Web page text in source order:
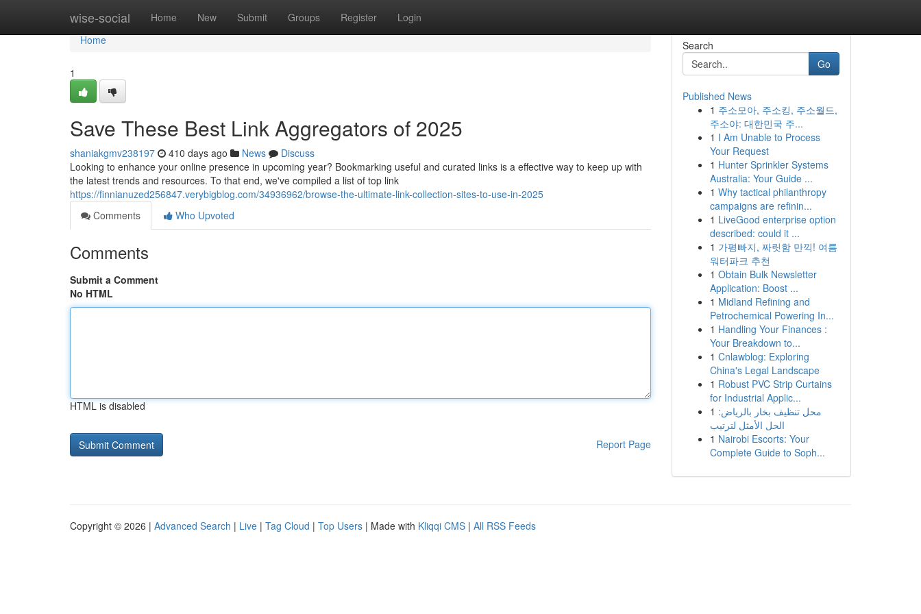
wise-social Home New Submit Groups Register Login
Home
Home
1
Save These Best Link Aggregators of 2025
shaniakgmv238197 410 days ago News
Discuss
Looking to enhance your online presence in upcoming year? Bookmarking useful and curated links is a effective way to keep up with
the latest trends and resources. To that end, we've compiled a list of top link
https://finnianuzed256847.verybigblog.com/34936962/browse-the-ultimate-link-collection-sites-to-use-in-2025
Comments
Who Upvoted
Comments
Submit a Comment
No HTML
HTML is disabled
Report Page
Search
Go
Published News
1 주소모아, 주소킹, 주소월드,
주소야: 대한민국 주...
1 I Am Unable to Process
Your Request
1 Hunter Sprinkler Systems
Australia: Your Guide ...
1 Why tactical philanthropy
campaigns are refinin...
1 LiveGood enterprise option
described: could it ...
1 가평빠지, 짜릿함 만끽! 여름
워터파크 추천
1 Obtain Bulk Newsletter
Application: Boost ...
1 Midland Refining and
Petrochemical Powering In...
1 Handling Your Finances :
Your Breakdown to...
1 Cnlawblog: Exploring
China's Legal Landscape
1 Robust PVC Strip Curtains
for Industrial Applic...
1 محل تنظيف بخار بالرياض:
الحل الأمثل لترتيب
1 Nairobi Escorts: Your
Complete Guide to Soph...
Copyright © 2026 | Advanced Search | Live | Tag Cloud | Top Users | Made with Kliqqi CMS | All RSS Feeds